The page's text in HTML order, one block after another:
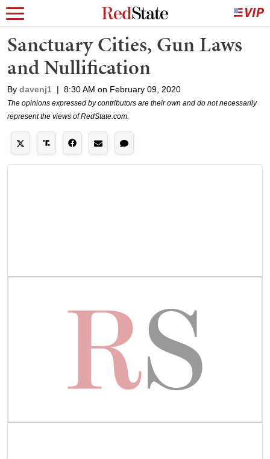
Sanctuary Cities, Gun Laws
and Nullification
By davenj1 | 8:30 AM on February 09, 2020
The opinions expressed by contributors are their own and do not necessarily
represent the views of RedState.com.